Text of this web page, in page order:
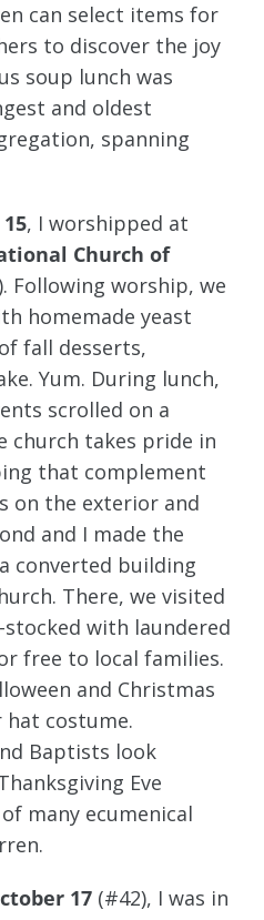
can select items for
to discover the joy
soup lunch was
and oldest
spanning
, I worshipped at
Church of
Following worship, we
homemade yeast
fall desserts,
Yum. During lunch,
scrolled on a
church takes pride in
that complement
on the exterior and
and I made the
converted building
There, we visited
with laundered
free to local families.
and Christmas
costume.
Baptists look
Eve
many ecumenical
17(#42), I was in